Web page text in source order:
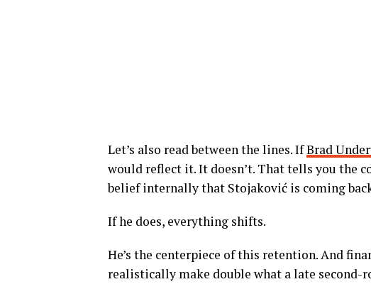
Let’s also read between the lines. IfBrad
would reflect it. It doesn’t. That tells you the
belief internally that Stojaković is coming
If he does, everything shifts.
He’s the centerpiece of this retention. And
realistically make double what a late second-